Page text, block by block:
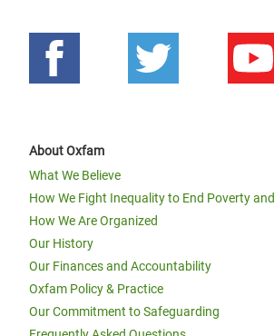
About Oxfam
What We Believe
How We Fight Inequality to End Poverty
How We Are Organized
Our History
Our Finances and Accountability
Oxfam Policy & Practice
Our Commitment to Safeguarding